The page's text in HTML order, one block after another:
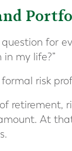
for
my life?”
risk
retirement,
At